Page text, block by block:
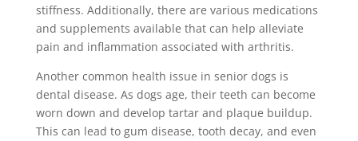
stiffness. Additionally, there are various medications
and supplements available that can help alleviate
pain and inflammation associated with arthritis.
Another common health issue in senior dogs is
dental disease. As dogs age, their teeth can become
worn down and develop tartar and plaque buildup.
This can lead to gum disease, tooth decay, and even